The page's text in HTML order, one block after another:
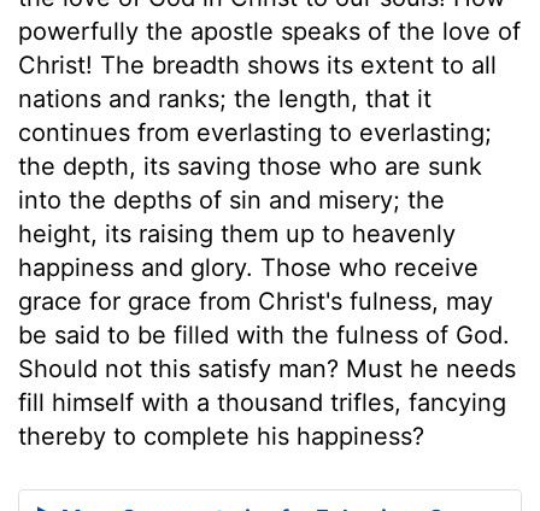
powerfully the apostle speaks of the love of
Christ! The breadth shows its extent to all
nations and ranks; the length, that it
continues from everlasting to everlasting;
the depth, its saving those who are sunk
into the depths of sin and misery; the
height, its raising them up to heavenly
happiness and glory. Those who receive
grace for grace from Christ's fulness, may
be said to be filled with the fulness of God.
Should not this satisfy man? Must he needs
fill himself with a thousand trifles, fancying
thereby to complete his happiness?